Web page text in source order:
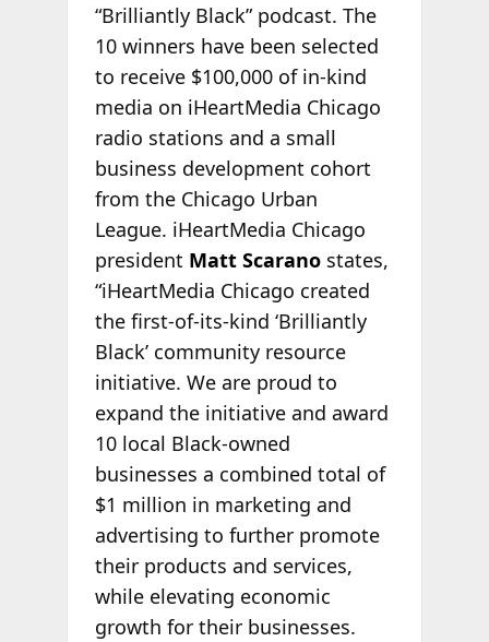
“Brilliantly Black” podcast. The
10 winners have been selected
to receive $100,000 of in-kind
media on iHeartMedia Chicago
radio stations and a small
business development cohort
from the Chicago Urban
League. iHeartMedia Chicago
president Matt Scaranostates,
“iHeartMedia Chicago created
the first-of-its-kind ‘Brilliantly
Black’ community resource
initiative. We are proud to
expand the initiative and award
10 local Black-owned
businesses a combined total of
$1 million in marketing and
advertising to further promote
their products and services,
while elevating economic
growth for their businesses.